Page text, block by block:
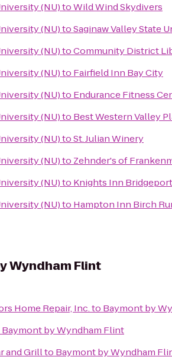
(NU)toWild Wind Skydivers
(NU)toSaginaw Valley State
(NU)toCommunity District
(NU)to Fairfield Inn Bay City
(NU)to Endurance Fitness
(NU)to Best Western Valley
(NU)toSt. Julian Winery
(NU)to Zehnder's of
(NU)to Knights Inn Bridgeport
(NU)to Hampton Inn Birch
Wyndham Flint
Home Repair, Inc.to Baymont by
Baymont by Wyndham Flint
and Grillto Baymont by Wyndham